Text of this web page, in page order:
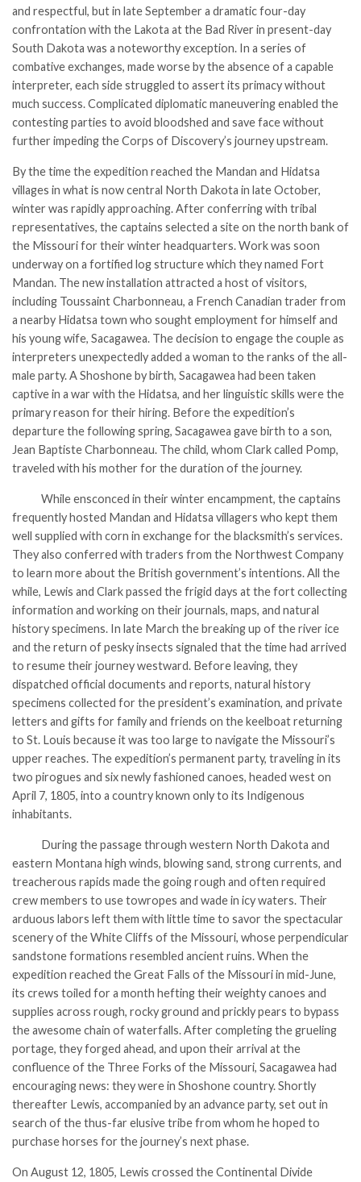
and respectful, but in late September a dramatic four-day
confrontation with the Lakota at the Bad River in present-day
South Dakota was a noteworthy exception. In a series of
combative exchanges, made worse by the absence of a capable
interpreter, each side struggled to assert its primacy without
much success. Complicated diplomatic maneuvering enabled the
contesting parties to avoid bloodshed and save face without
further impeding the Corps of Discovery’s journey upstream.
By the time the expedition reached the Mandan and Hidatsa
villages in what is now central North Dakota in late October,
winter was rapidly approaching. After conferring with tribal
representatives, the captains selected a site on the north bank of
the Missouri for their winter headquarters. Work was soon
underway on a fortified log structure which they named Fort
Mandan. The new installation attracted a host of visitors,
including Toussaint Charbonneau, a French Canadian trader from
a nearby Hidatsa town who sought employment for himself and
his young wife, Sacagawea. The decision to engage the couple as
interpreters unexpectedly added a woman to the ranks of the all-
male party. A Shoshone by birth, Sacagawea had been taken
captive in a war with the Hidatsa, and her linguistic skills were the
primary reason for their hiring. Before the expedition’s
departure the following spring, Sacagawea gave birth to a son,
Jean Baptiste Charbonneau. The child, whom Clark called Pomp,
traveled with his mother for the duration of the journey.
While ensconced in their winter encampment, the captains
frequently hosted Mandan and Hidatsa villagers who kept them
well supplied with corn in exchange for the blacksmith’s services.
They also conferred with traders from the Northwest Company
to learn more about the British government’s intentions. All the
while, Lewis and Clark passed the frigid days at the fort collecting
information and working on their journals, maps, and natural
history specimens. In late March the breaking up of the river ice
and the return of pesky insects signaled that the time had arrived
to resume their journey westward. Before leaving, they
dispatched official documents and reports, natural history
specimens collected for the president’s examination, and private
letters and gifts for family and friends on the keelboat returning
to St. Louis because it was too large to navigate the Missouri’s
upper reaches. The expedition’s permanent party, traveling in its
two pirogues and six newly fashioned canoes, headed west on
April 7, 1805, into a country known only to its Indigenous
inhabitants.
During the passage through western North Dakota and
eastern Montana high winds, blowing sand, strong currents, and
treacherous rapids made the going rough and often required
crew members to use towropes and wade in icy waters. Their
arduous labors left them with little time to savor the spectacular
scenery of the White Cliffs of the Missouri, whose perpendicular
sandstone formations resembled ancient ruins. When the
expedition reached the Great Falls of the Missouri in mid-June,
its crews toiled for a month hefting their weighty canoes and
supplies across rough, rocky ground and prickly pears to bypass
the awesome chain of waterfalls. After completing the grueling
portage, they forged ahead, and upon their arrival at the
confluence of the Three Forks of the Missouri, Sacagawea had
encouraging news: they were in Shoshone country. Shortly
thereafter Lewis, accompanied by an advance party, set out in
search of the thus-far elusive tribe from whom he hoped to
purchase horses for the journey’s next phase.
On August 12, 1805, Lewis crossed the Continental Divide